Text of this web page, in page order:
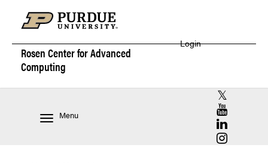
Rosen Center forAdvanced
Computing
Login
Menu
RCAC X
RCAC
RCAC
RCAC